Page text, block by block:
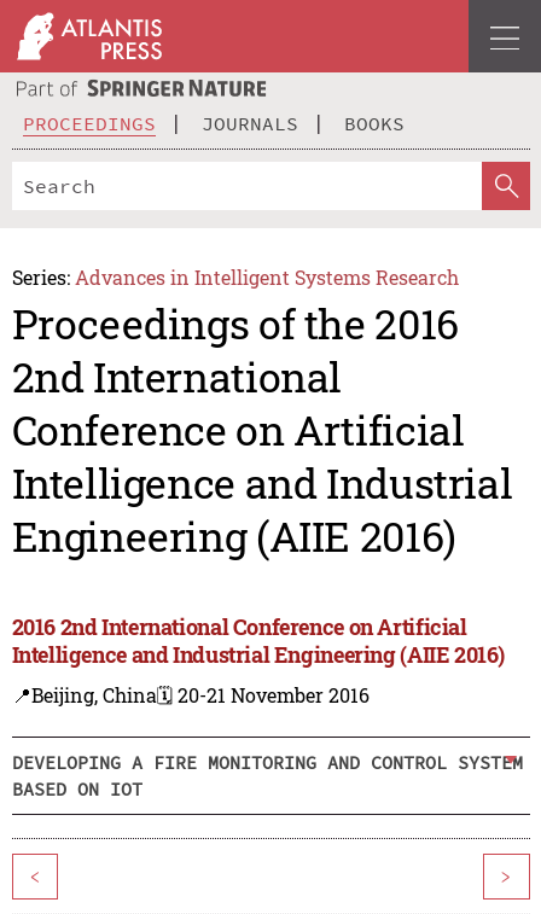
PROCEEDINGS JOURNALS BOOKS
Series: Advances in Intelligent Systems Research
Proceedings of the 2016
2nd International
Conference on Artificial
Intelligence and Industrial
Engineering (AIIE 2016)
2016 2nd International Conference on Artificial
Intelligence and Industrial Engineering (AIIE 2016)
📍Beijing, China🗓️ 20-21 November 2016
DEVELOPING A FIRE MONITORING AND CONTROL SYSTEM
BASED ON IOT
< >